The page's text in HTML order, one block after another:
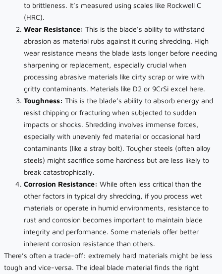
to brittleness. It’s measured using scales like Rockwell C
(HRC).
Wear Resistance: This is the blade’s ability to withstand
abrasion as material rubs against it during shredding. High
wear resistance means the blade lasts longer before needing
sharpening or replacement, especially crucial when
processing abrasive materials like dirty scrap or wire with
gritty contaminants. Materials like D2 or 9CrSi excel here.
Toughness: This is the blade’s ability to absorb energy and
resist chipping or fracturing when subjected to sudden
impacts or shocks. Shredding involves immense forces,
especially with unevenly fed material or occasional hard
contaminants (like a stray bolt). Tougher steels (often alloy
steels) might sacrifice some hardness but are less likely to
break catastrophically.
Corrosion Resistance: While often less critical than the
other factors in typical dry shredding, if you process wet
materials or operate in humid environments, resistance to
rust and corrosion becomes important to maintain blade
integrity and performance. Some materials offer better
inherent corrosion resistance than others.
There’s often a trade-off: extremely hard materials might be less
tough and vice-versa. The ideal blade material finds the right